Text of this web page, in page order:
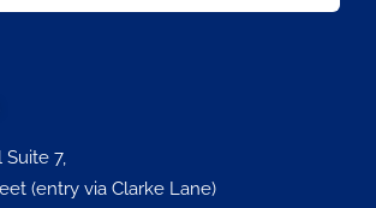
7,
(entry via Clarke Lane)